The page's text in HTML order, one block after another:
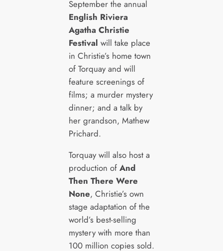
September the annual
English Riviera
Agatha Christie
Festival will take place
in Christie’s home town
of Torquay and will
feature screenings of
films; a murder mystery
dinner; and a talk by
her grandson, Mathew
Prichard.
Torquay will also host a
production of And
Then There Were
None, Christie’s own
stage adaptation of the
world’s best-selling
mystery with more than
100 million copies sold.